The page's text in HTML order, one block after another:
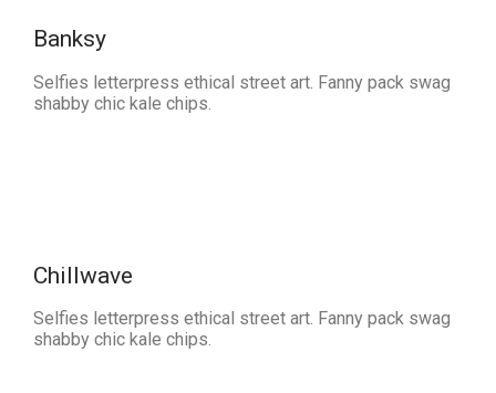
Banksy
Selfies letterpress ethical street art. Fanny pack swag
shabby chic kale chips.
Chillwave
Selfies letterpress ethical street art. Fanny pack swag
shabby chic kale chips.